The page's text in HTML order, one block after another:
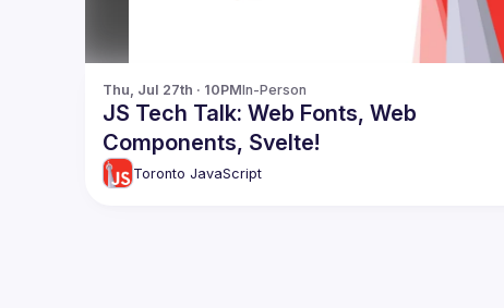
Thu, Jul 27th · 10PMIn-Person
JS Tech Talk: Web Fonts, Web
Components, Svelte!
Toronto JavaScript